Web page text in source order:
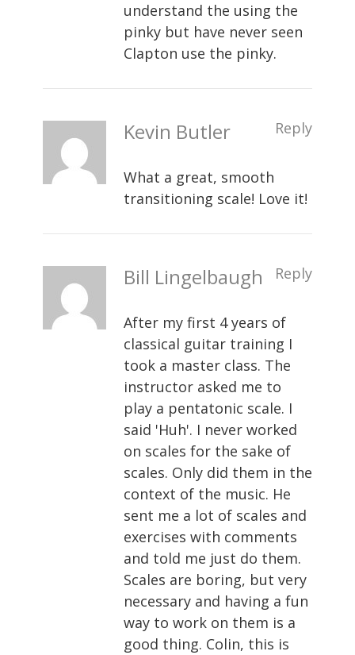
understand the using the
pinky but have never seen
Clapton use the pinky.
Kevin Butler Reply
What a great, smooth
transitioning scale! Love it!
Bill Lingelbaugh Reply
After my first 4 years of
classical guitar training I
took a master class. The
instructor asked me to
play a pentatonic scale. I
said 'Huh'. I never worked
on scales for the sake of
scales. Only did them in the
context of the music. He
sent me a lot of scales and
exercises with comments
and told me just do them.
Scales are boring, but very
necessary and having a fun
way to work on them is a
good thing. Colin, this is